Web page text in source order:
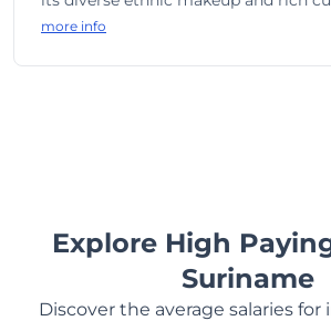
more info
Explore High
Suriname
Discover the average salaries